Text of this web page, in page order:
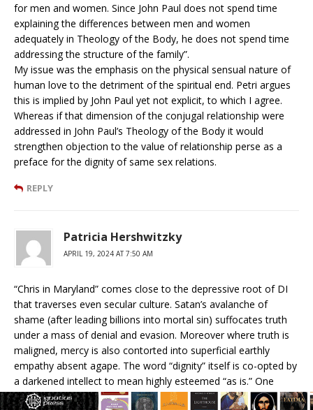
for men and women. Since John Paul does not spend time
explaining the differences between men and women
adequately in Theology of the Body, he does not spend time
addressing the structure of the family”.
My issue was the emphasis on the physical sensual nature of
human love to the detriment of the spiritual end. Petri argues
this is implied by John Paul yet not explicit, to which I agree.
Whereas if that dimension of the conjugal relationship were
addressed in John Paul’s Theology of the Body it would
strengthen objection to the value of relationship perse as a
preface for the dignity of same sex relations.
REPLY
Patricia Hershwitzky
APRIL 19, 2024 AT 7:50 AM
“Chris in Maryland” comes close to the depressive root of DI
that traverses even secular culture. Satan’s avalanche of
shame (after leading billions into mortal sin) suffocates truth
under a mass of denial and evasion. Moreover where truth is
maligned, mercy is also contorted into superficial earthly
empathy absent agape. The word “dignity” itself is co-opted by
a darkened intellect to mean highly esteemed “as is.” One
could tag on “no matter what one does” (unless a politically—